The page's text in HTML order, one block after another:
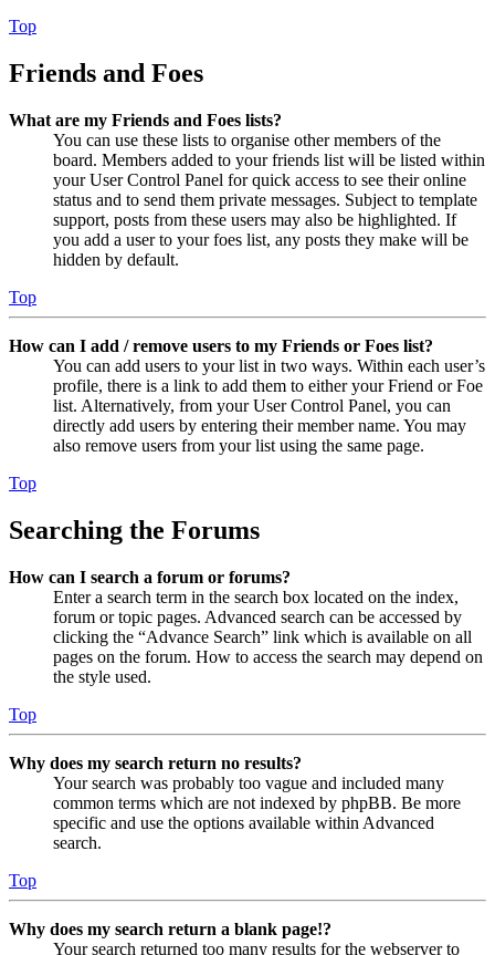
Top
Friends and Foes
What are my Friends and Foes lists?
You can use these lists to organise other members of the
board. Members added to your friends list will be listed within
your User Control Panel for quick access to see their online
status and to send them private messages. Subject to template
support, posts from these users may also be highlighted. If
you add a user to your foes list, any posts they make will be
hidden by default.
Top
How can I add / remove users to my Friends or Foes list?
You can add users to your list in two ways. Within each user’s
profile, there is a link to add them to either your Friend or Foe
list. Alternatively, from your User Control Panel, you can
directly add users by entering their member name. You may
also remove users from your list using the same page.
Top
Searching the Forums
How can I search a forum or forums?
Enter a search term in the search box located on the index,
forum or topic pages. Advanced search can be accessed by
clicking the “Advance Search” link which is available on all
pages on the forum. How to access the search may depend on
the style used.
Top
Why does my search return no results?
Your search was probably too vague and included many
common terms which are not indexed by phpBB. Be more
specific and use the options available within Advanced
search.
Top
Why does my search return a blank page!?
Your search returned too many results for the webserver to